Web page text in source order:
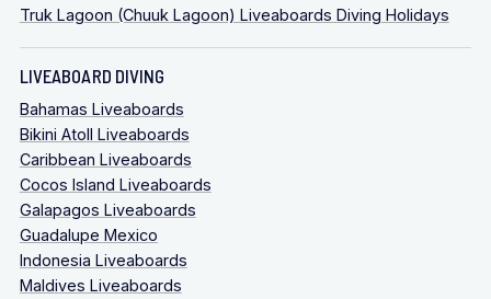
Truk Lagoon (Chuuk Lagoon) Liveaboards Diving Holidays
LIVEABOARD DIVING
Bahamas Liveaboards
Bikini Atoll Liveaboards
Caribbean Liveaboards
Cocos Island Liveaboards
Galapagos Liveaboards
Guadalupe Mexico
Indonesia Liveaboards
Maldives Liveaboards